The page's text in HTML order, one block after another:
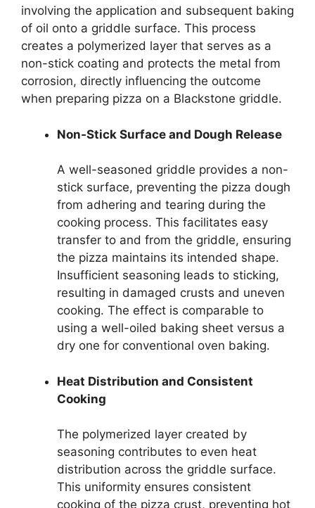
involving the application and subsequent baking
of oil onto a griddle surface. This process
creates a polymerized layer that serves as a
non-stick coating and protects the metal from
corrosion, directly influencing the outcome
when preparing pizza on a Blackstone griddle.
Non-Stick Surface and Dough Release
A well-seasoned griddle provides a non-
stick surface, preventing the pizza dough
from adhering and tearing during the
cooking process. This facilitates easy
transfer to and from the griddle, ensuring
the pizza maintains its intended shape.
Insufficient seasoning leads to sticking,
resulting in damaged crusts and uneven
cooking. The effect is comparable to
using a well-oiled baking sheet versus a
dry one for conventional oven baking.
Heat Distribution and Consistent
Cooking
The polymerized layer created by
seasoning contributes to even heat
distribution across the griddle surface.
This uniformity ensures consistent
cooking of the pizza crust, preventing hot